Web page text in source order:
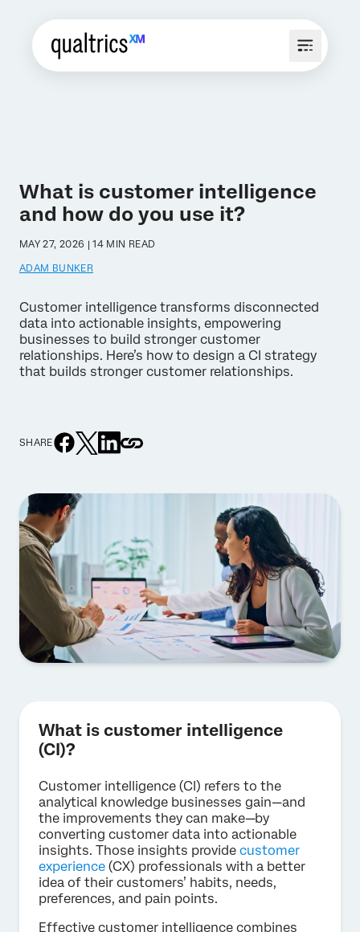
What is customer intelligence
and how do you use it?
MAY 27, 2026 | 14 MIN READ
ADAM BUNKER
Customer intelligence transforms disconnected
data into actionable insights, empowering
businesses to build stronger customer
relationships. Here’s how to design a CI strategy
that builds stronger customer relationships.
SHARE
What is customer intelligence
(CI)?
Customer intelligence (CI) refers to the
analytical knowledge businesses gain—and
the improvements they can make—by
converting customer data into actionable
insights. Those insights provide customer
experience (CX) professionals with a better
idea of their customers’ habits, needs,
preferences, and pain points.
Effective customer intelligence combines